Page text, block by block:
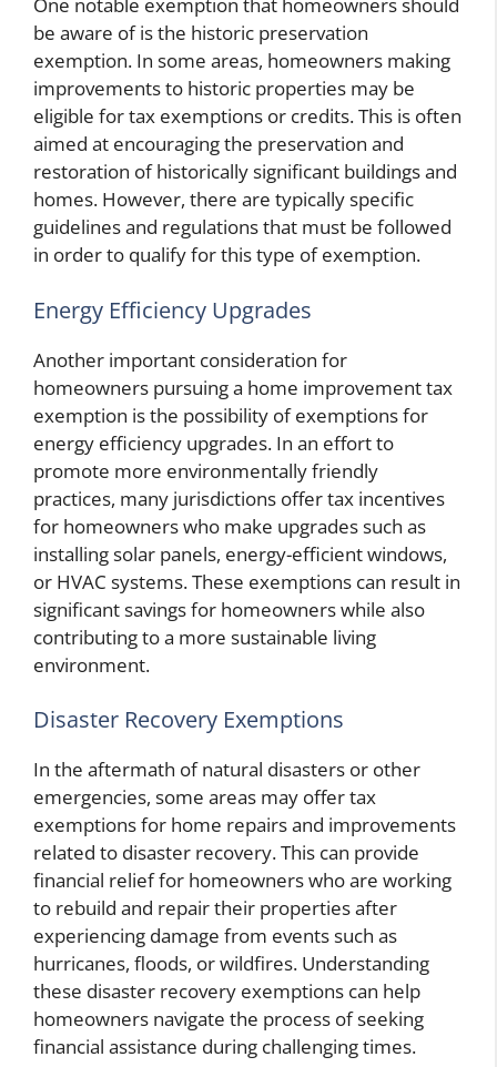
be aware of is the historic preservation
exemption. In some areas, homeowners making
improvements to historic properties may be
eligible for tax exemptions or credits. This is often
aimed at encouraging the preservation and
restoration of historically significant buildings and
homes. However, there are typically specific
guidelines and regulations that must be followed
in order to qualify for this type of exemption.
Energy Efficiency Upgrades
Another important consideration for
homeowners pursuing a home improvement tax
exemption is the possibility of exemptions for
energy efficiency upgrades. In an effort to
promote more environmentally friendly
practices, many jurisdictions offer tax incentives
for homeowners who make upgrades such as
installing solar panels, energy-efficient windows,
or HVAC systems. These exemptions can result in
significant savings for homeowners while also
contributing to a more sustainable living
environment.
Disaster Recovery Exemptions
In the aftermath of natural disasters or other
emergencies, some areas may offer tax
exemptions for home repairs and improvements
related to disaster recovery. This can provide
financial relief for homeowners who are working
to rebuild and repair their properties after
experiencing damage from events such as
hurricanes, floods, or wildfires. Understanding
these disaster recovery exemptions can help
homeowners navigate the process of seeking
financial assistance during challenging times.